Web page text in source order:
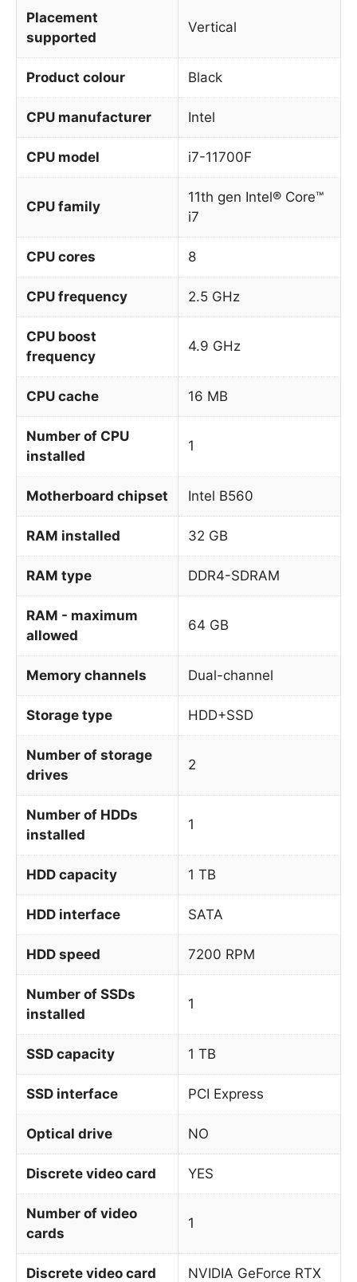
Placement
supported
Vertical
Product colour Black
CPU manufacturer Intel
CPU model i7-11700F
CPU family
11th gen Intel® Core™
i7
CPU cores 8
CPU frequency 2.5 GHz
CPU boost
frequency
4.9 GHz
CPU cache 16 MB
Number of CPU
installed
1
Motherboard chipset Intel B560
RAM installed 32 GB
RAM type DDR4-SDRAM
RAM - maximum
allowed
64 GB
Memory channels Dual-channel
Storage type HDD+SSD
Number of storage
drives
2
Number of HDDs
installed
1
HDD capacity 1 TB
HDD interface SATA
HDD speed 7200 RPM
Number of SSDs
installed
1
SSD capacity 1 TB
SSD interface PCI Express
Optical drive NO
Discrete video card YES
Number of video
cards
1
Discrete video card
NVIDIA GeForce RTX